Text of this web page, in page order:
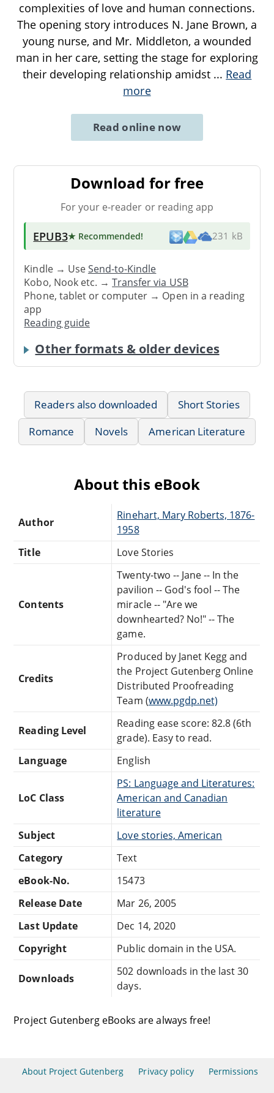
complexities of love and human connections.
The opening story introduces N. Jane Brown, a
young nurse, and Mr. Middleton, a wounded
man in her care, setting the stage for exploring
their developing relationship amidst ... Read
more
Read online now
Download for free
For your e-reader or reading app
EPUB3★ Recommended! 231 kB
Kindle → UseSend-to-Kindle
Kobo, Nook etc. →Transfer via USB
Phone, tablet or computer → Open in a reading
app
Reading guide
Other formats & older devices
Readers also downloaded
Short Stories
Romance
Novels American Literature
About this eBook
Author
Rinehart, Mary Roberts, 1876-
1958
Title
Love Stories
Contents
Twenty-two -- Jane -- In the
pavilion -- God's fool -- The
miracle -- "Are we
downhearted? No!" -- The
game.
Credits
Produced by Janet Kegg and
the Project Gutenberg Online
Distributed Proofreading
Team (www.pgdp.net)
Reading Level
Reading ease score: 82.8 (6th
grade). Easy to read.
Language
English
LoC Class
PS: Language and Literatures:
American and Canadian
literature
Subject
Love stories, American
Category
Text
eBook-No.
15473
Release Date
Mar 26, 2005
Last Update
Dec 14, 2020
Copyright
Public domain in the USA.
Downloads
502 downloads in the last 30
days.
Project Gutenberg eBooks are always free!
About Project Gutenberg Privacy policy Permissions